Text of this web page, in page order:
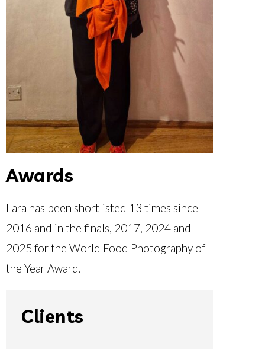
Awards
Lara has been shortlisted 13 times since
2016 and in the finals, 2017, 2024 and
2025 for the World Food Photography of
the Year Award.
Clients